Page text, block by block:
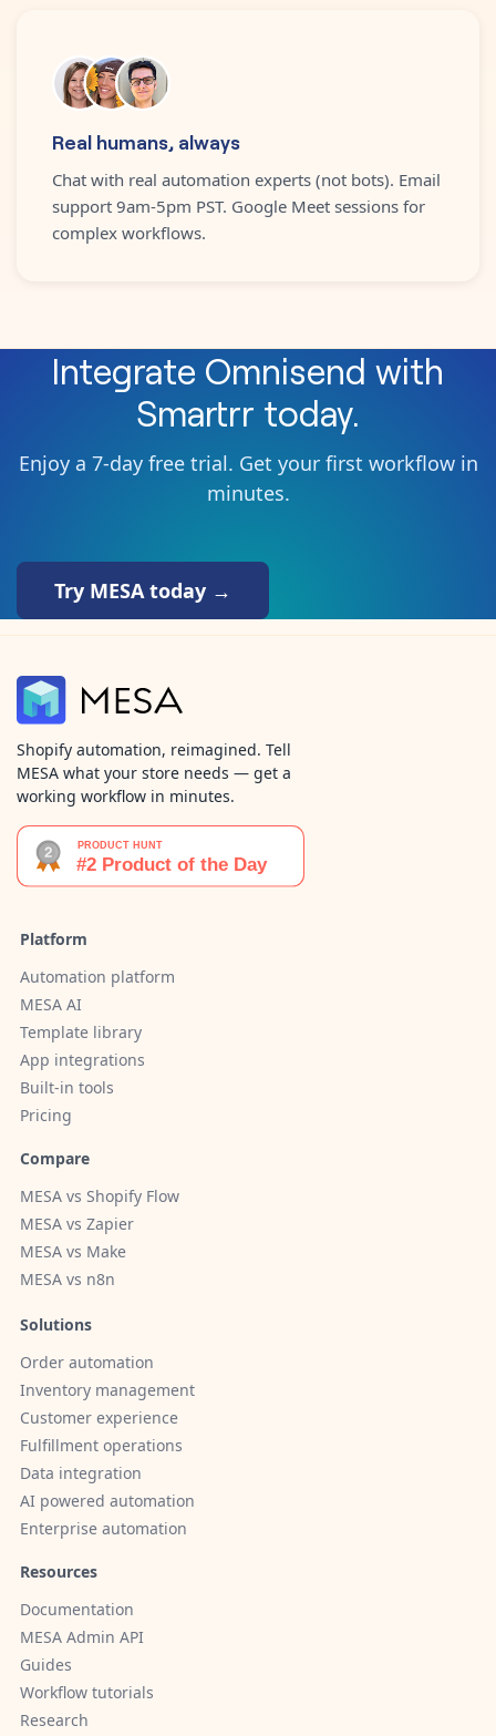
Real humans, always
Chat with real automation experts (not bots). Email
support 9am-5pm PST. Google Meet sessions for
complex workflows.
Integrate Omnisend with
Smartrr today.
Enjoy a 7-day free trial. Get your first workflow in
minutes.
Try MESA today →
Shopify automation, reimagined. Tell
MESA what your store needs — get a
working workflow in minutes.
Platform
Automation platform
MESA AI
Template library
App integrations
Built-in tools
Pricing
Compare
MESA vs Shopify Flow
MESA vs Zapier
MESA vs Make
MESA vs n8n
Solutions
Order automation
Inventory management
Customer experience
Fulfillment operations
Data integration
AI powered automation
Enterprise automation
Resources
Documentation
MESA Admin API
Guides
Workflow tutorials
Research